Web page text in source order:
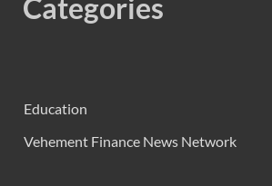
Categories
Education
Vehement Finance News Network